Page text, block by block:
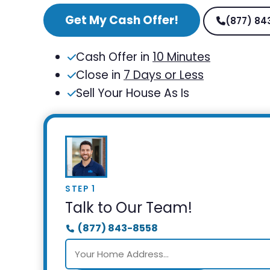
Get My Cash Offer! (877)
Cash Offer in 10 Minutes
Close in 7 Days or Less
Sell Your House As Is
STEP 1
Talk to Our Team!
(877) 843-8558